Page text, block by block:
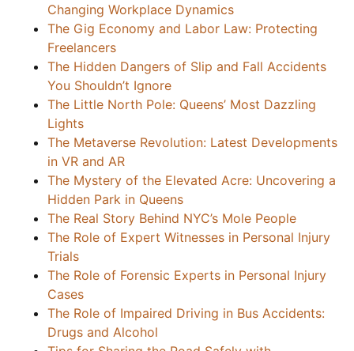
Changing Workplace Dynamics
The Gig Economy and Labor Law: Protecting
Freelancers
The Hidden Dangers of Slip and Fall Accidents
You Shouldn’t Ignore
The Little North Pole: Queens’ Most Dazzling
Lights
The Metaverse Revolution: Latest Developments
in VR and AR
The Mystery of the Elevated Acre: Uncovering a
Hidden Park in Queens
The Real Story Behind NYC’s Mole People
The Role of Expert Witnesses in Personal Injury
Trials
The Role of Forensic Experts in Personal Injury
Cases
The Role of Impaired Driving in Bus Accidents:
Drugs and Alcohol